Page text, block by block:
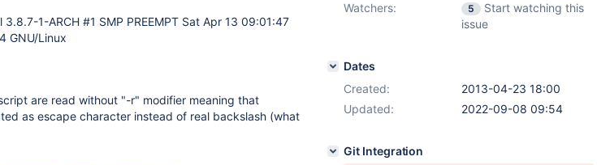
1-ARCH #1 SMP PREEMPT Sat Apr 13 09:01:47
GNU/Linux
are read without "-r" modifier meaning that
as escape character instead of real backslash (what
Watchers:
5
Start watching this
issue
Dates
Created:
2013-04-23 18:00
Updated:
2022-09-08 09:54
Git Integration